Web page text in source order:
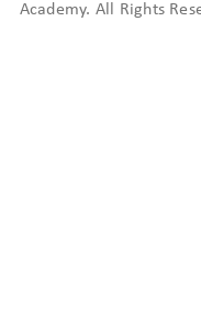
Academy. All Rights